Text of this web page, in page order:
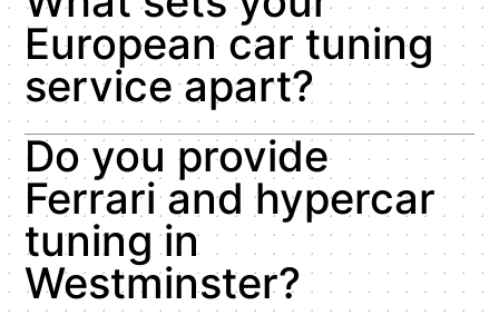
European car tuning
service apart?
Do you provide
Ferrari and hypercar
tuning in
Westminster?